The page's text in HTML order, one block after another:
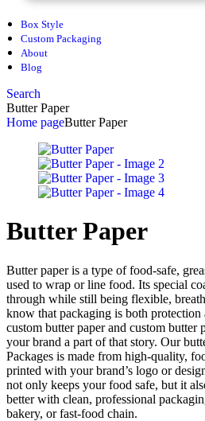
Box Style
Custom Packaging
About
Blog
Search
Butter Paper
Home pageButter Paper
Butter Paper
Butter paper is a type of food-safe,
used to wrap or line food. Its special
through while still being flexible,
know that packaging is both
custom butter paper and custom butter
your brand a part of that story. Our
Packages is made from high-quality,
printed with your brand’s logo or
not only keeps your food safe, but it
better with clean, professional
bakery, or fast-food chain.